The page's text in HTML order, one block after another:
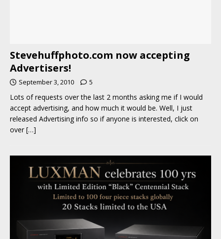
Stevehuffphoto.com now accepting
Advertisers!
September 3, 2010 5
Lots of requests over the last 2 months asking me if I would
accept advertising, and how much it would be. Well, I just
released Advertising info so if anyone is interested, click on
over […]